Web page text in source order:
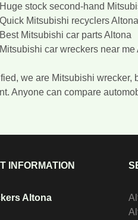
Huge stock second-hand
Quick Mitsubishi recyclers Altona
Best Mitsubishi car parts Altona
Mitsubishi car wreckers near me
we are Mitsubishi
Anyone can compare
INFORMATION
Altona